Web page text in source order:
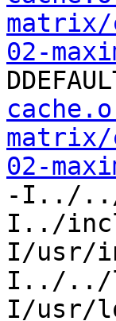
matrix/
02-
matrix/
02-
-I../
I../
I/usr/
I../../
I/usr/